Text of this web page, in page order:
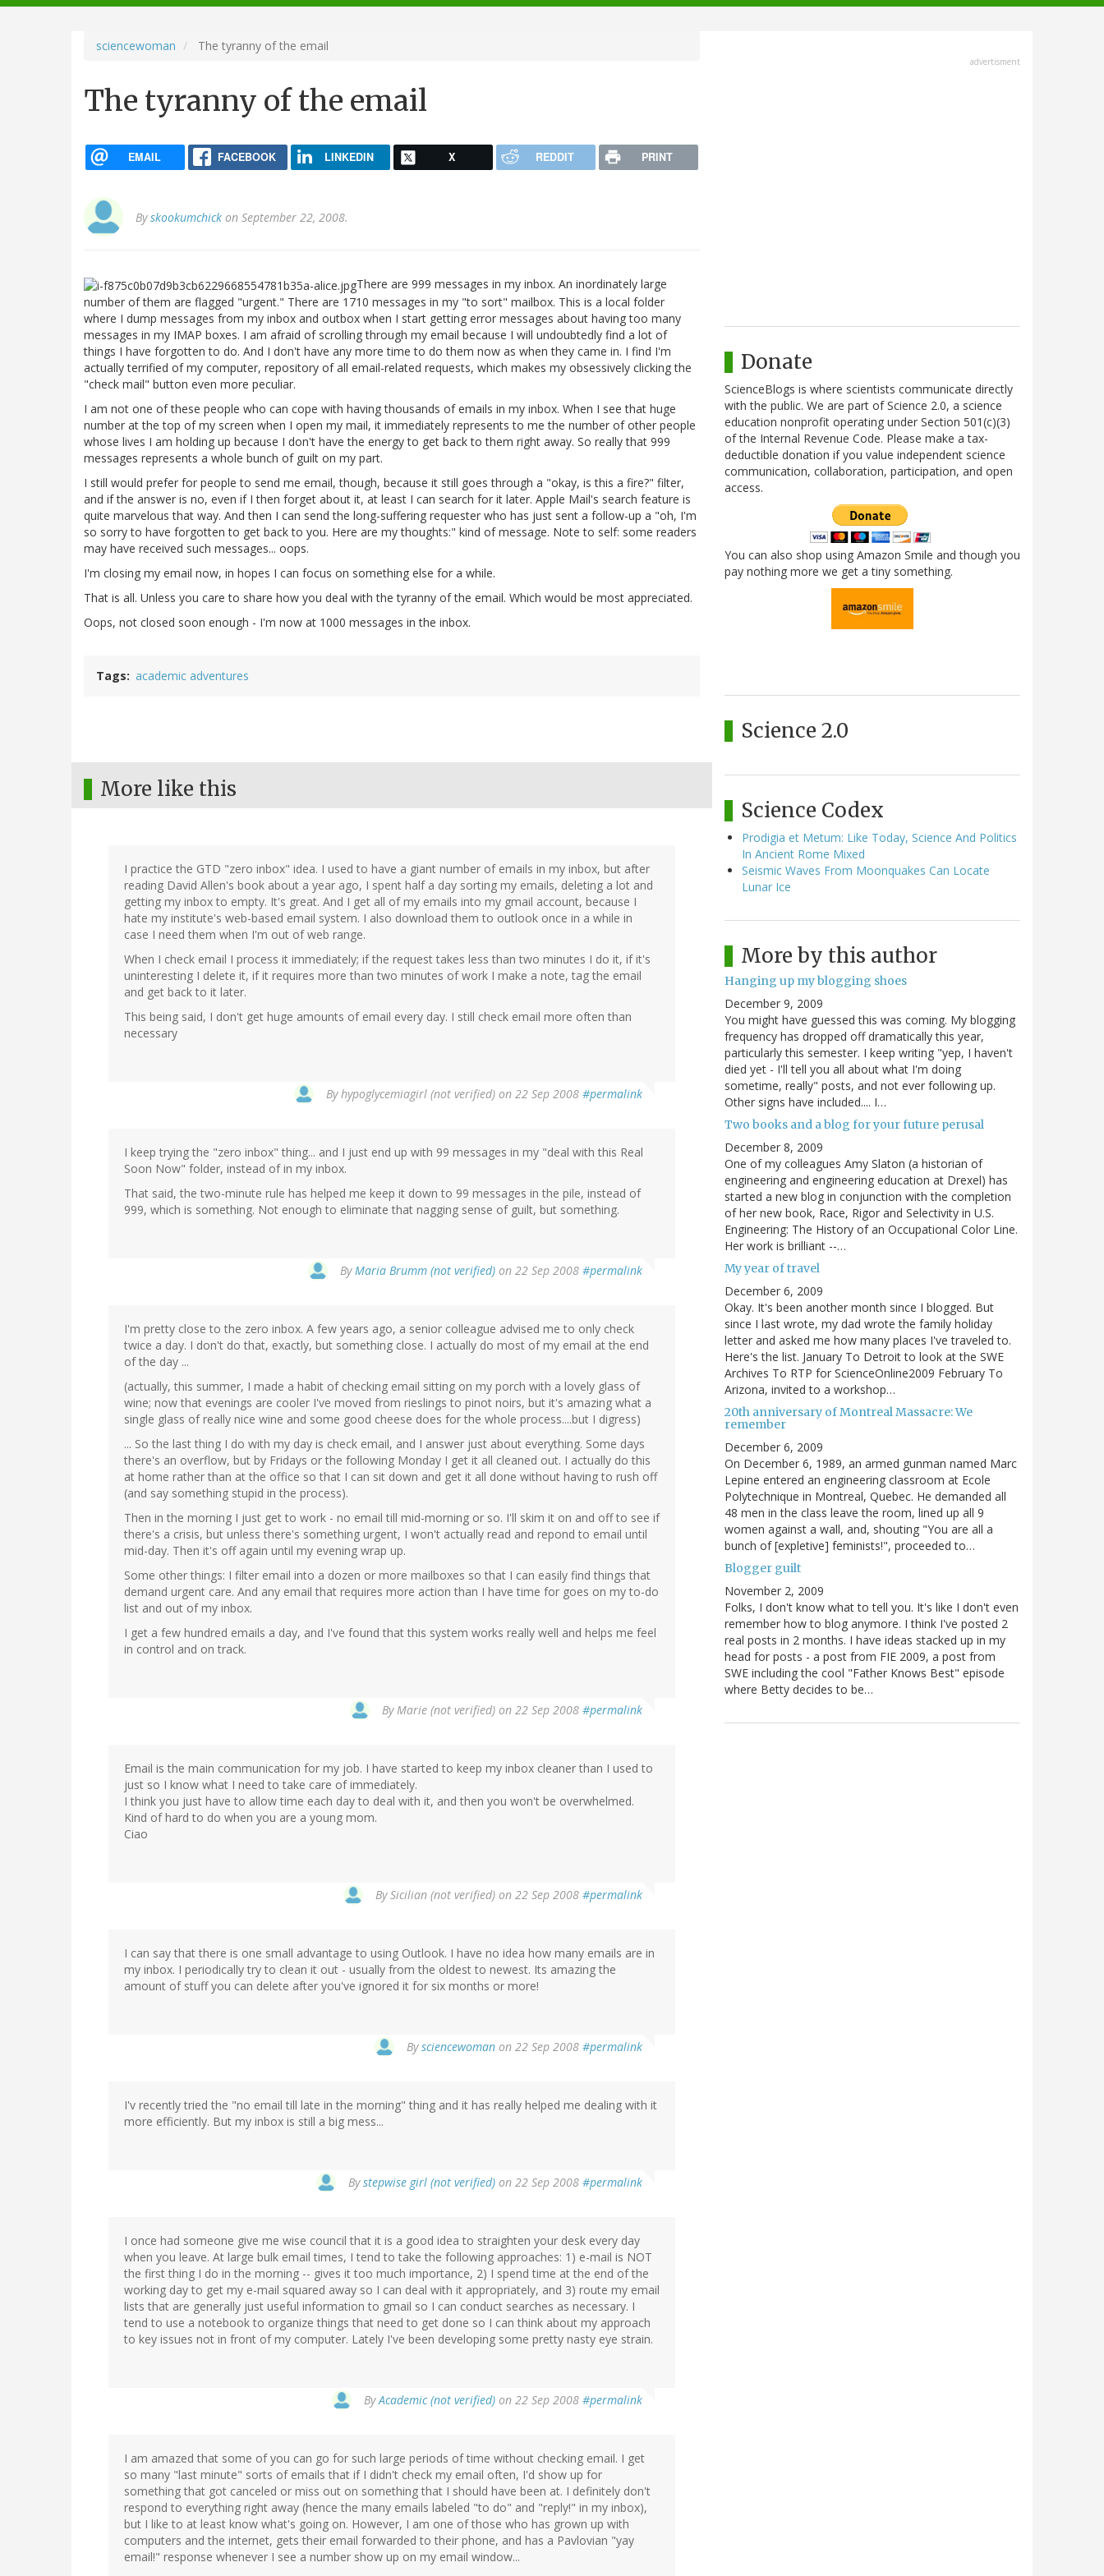
navigation
sciencewoman The tyranny of the email
The tyranny of the email
EMAIL FACEBOOK LINKEDIN X REDDIT PRINT
Byskookumchick on September 22, 2008.
There are 999 messages in my inbox. An inordinately large
number of them are flagged "urgent." There are 1710 messages in my "to sort" mailbox. This is a local folder
where I dump messages from my inbox and outbox when I start getting error messages about having too many
messages in my IMAP boxes. I am afraid of scrolling through my email because I will undoubtedly find a lot of
things I have forgotten to do. And I don't have any more time to do them now as when they came in. I find I'm
actually terrified of my computer, repository of all email-related requests, which makes my obsessively clicking the
"check mail" button even more peculiar.
I am not one of these people who can cope with having thousands of emails in my inbox. When I see that huge
number at the top of my screen when I open my mail, it immediately represents to me the number of other people
whose lives I am holding up because I don't have the energy to get back to them right away. So really that 999
messages represents a whole bunch of guilt on my part.
I still would prefer for people to send me email, though, because it still goes through a "okay, is this a fire?" filter,
and if the answer is no, even if I then forget about it, at least I can search for it later. Apple Mail's search feature is
quite marvelous that way. And then I can send the long-suffering requester who has just sent a follow-up a "oh, I'm
so sorry to have forgotten to get back to you. Here are my thoughts:" kind of message. Note to self: some readers
may have received such messages... oops.
I'm closing my email now, in hopes I can focus on something else for a while.
That is all. Unless you care to share how you deal with the tyranny of the email. Which would be most appreciated.
Oops, not closed soon enough - I'm now at 1000 messages in the inbox.
Tags academic adventures
More like this
I practice the GTD "zero inbox" idea. I used to have a giant number of emails in my inbox, but after
reading David Allen's book about a year ago, I spent half a day sorting my emails, deleting a lot and
getting my inbox to empty. It's great. And I get all of my emails into my gmail account, because I
hate my institute's web-based email system. I also download them to outlook once in a while in
case I need them when I'm out of web range.
When I check email I process it immediately; if the request takes less than two minutes I do it, if it's
uninteresting I delete it, if it requires more than two minutes of work I make a note, tag the email
and get back to it later.
This being said, I don't get huge amounts of email every day. I still check email more often than
necessary
Byhypoglycemiagirl (not verified) on 22 Sep 2008 #permalink
I keep trying the "zero inbox" thing... and I just end up with 99 messages in my "deal with this Real
Soon Now" folder, instead of in my inbox.
That said, the two-minute rule has helped me keep it down to 99 messages in the pile, instead of
999, which is something. Not enough to eliminate that nagging sense of guilt, but something.
By Maria Brumm (not verified) on 22 Sep 2008 #permalink
I'm pretty close to the zero inbox. A few years ago, a senior colleague advised me to only check
twice a day. I don't do that, exactly, but something close. I actually do most of my email at the end
of the day ...
(actually, this summer, I made a habit of checking email sitting on my porch with a lovely glass of
wine; now that evenings are cooler I've moved from rieslings to pinot noirs, but it's amazing what a
single glass of really nice wine and some good cheese does for the whole process....but I digress)
... So the last thing I do with my day is check email, and I answer just about everything. Some days
there's an overflow, but by Fridays or the following Monday I get it all cleaned out. I actually do this
at home rather than at the office so that I can sit down and get it all done without having to rush off
(and say something stupid in the process).
Then in the morning I just get to work - no email till mid-morning or so. I'll skim it on and off to see if
there's a crisis, but unless there's something urgent, I won't actually read and repond to email until
mid-day. Then it's off again until my evening wrap up.
Some other things: I filter email into a dozen or more mailboxes so that I can easily find things that
demand urgent care. And any email that requires more action than I have time for goes on my to-do
list and out of my inbox.
I get a few hundred emails a day, and I've found that this system works really well and helps me feel
in control and on track.
By Marie (not verified) on 22 Sep 2008 #permalink
Email is the main communication for my job. I have started to keep my inbox cleaner than I used to
just so I know what I need to take care of immediately.
I think you just have to allow time each day to deal with it, and then you won't be overwhelmed.
Kind of hard to do when you are a young mom.
Ciao
BySicilian (not verified) on 22 Sep 2008 #permalink
I can say that there is one small advantage to using Outlook. I have no idea how many emails are in
my inbox. I periodically try to clean it out - usually from the oldest to newest. Its amazing the
amount of stuff you can delete after you've ignored it for six months or more!
Bysciencewoman on 22 Sep 2008 #permalink
I'v recently tried the "no email till late in the morning" thing and it has really helped me dealing with it
more efficiently. But my inbox is still a big mess...
Bystepwise girl (not verified) on 22 Sep 2008 #permalink
I once had someone give me wise council that it is a good idea to straighten your desk every day
when you leave. At large bulk email times, I tend to take the following approaches: 1) e-mail is NOT
the first thing I do in the morning -- gives it too much importance, 2) I spend time at the end of the
working day to get my e-mail squared away so I can deal with it appropriately, and 3) route my email
lists that are generally just useful information to gmail so I can conduct searches as necessary. I
tend to use a notebook to organize things that need to get done so I can think about my approach
to key issues not in front of my computer. Lately I've been developing some pretty nasty eye strain.
ByAcademic (not verified) on 22 Sep 2008 #permalink
I am amazed that some of you can go for such large periods of time without checking email. I get
so many "last minute" sorts of emails that if I didn't check my email often, I'd show up for
something that got canceled or miss out on something that I should have been at. I definitely don't
respond to everything right away (hence the many emails labeled "to do" and "reply!" in my inbox),
but I like to at least know what's going on. However, I am one of those who has grown up with
computers and the internet, gets their email forwarded to their phone, and has a Pavlovian "yay
email!" response whenever I see a number show up on my email window...
advertisment
Donate
ScienceBlogs is where scientists communicate directly
with the public. We are part of Science 2.0, a science
education nonprofit operating under Section 501(c)(3)
of the Internal Revenue Code. Please make a tax-
deductible donation if you value independent science
communication, collaboration, participation, and open
access.
You can also shop using Amazon Smile and though you
pay nothing more we get a tiny something.
Science 2.0
Science Codex
Prodigia et Metum: Like Today, Science And Politics
In Ancient Rome Mixed
Seismic Waves From Moonquakes Can Locate
Lunar Ice
More by this author
Hanging up my blogging shoes
December 9, 2009
You might have guessed this was coming. My blogging
frequency has dropped off dramatically this year,
particularly this semester. I keep writing "yep, I haven't
died yet - I'll tell you all about what I'm doing
sometime, really" posts, and not ever following up.
Other signs have included.... I…
Two books and a blog for your future perusal
December 8, 2009
One of my colleagues Amy Slaton (a historian of
engineering and engineering education at Drexel) has
started a new blog in conjunction with the completion
of her new book, Race, Rigor and Selectivity in U.S.
Engineering: The History of an Occupational Color Line.
Her work is brilliant --…
My year of travel
December 6, 2009
Okay. It's been another month since I blogged. But
since I last wrote, my dad wrote the family holiday
letter and asked me how many places I've traveled to.
Here's the list. January To Detroit to look at the SWE
Archives To RTP for ScienceOnline2009 February To
Arizona, invited to a workshop…
20th anniversary of Montreal Massacre: We
remember
December 6, 2009
On December 6, 1989, an armed gunman named Marc
Lepine entered an engineering classroom at Ecole
Polytechnique in Montreal, Quebec. He demanded all
48 men in the class leave the room, lined up all 9
women against a wall, and, shouting "You are all a
bunch of [expletive] feminists!", proceeded to…
Blogger guilt
November 2, 2009
Folks, I don't know what to tell you. It's like I don't even
remember how to blog anymore. I think I've posted 2
real posts in 2 months. I have ideas stacked up in my
head for posts - a post from FIE 2009, a post from
SWE including the cool "Father Knows Best" episode
where Betty decides to be…